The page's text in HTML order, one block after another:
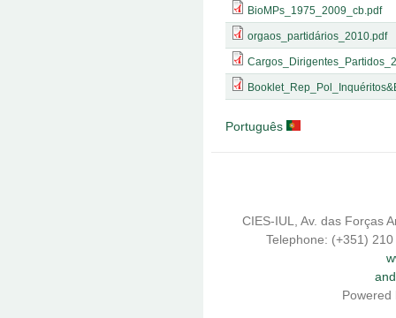
BioMPs_1975_2009_cb.pdf
orgaos_partidários_2010.pdf
Português
CIES-IUL, Av. das Forças
Telephone: (+351)